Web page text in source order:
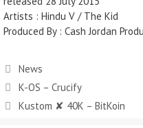
Artists : Hindu V / The Kid
Produced By : Cash Jordan
News
K-OS – Crucify
Kustom ✘ 40K – BitKoin